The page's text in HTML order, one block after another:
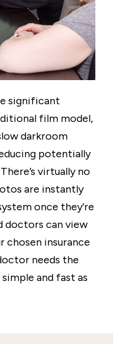
significant
film model,
darkroom
potentially
virtually no
are instantly
once they’re
doctors can view
chosen insurance
needs the
and fast as